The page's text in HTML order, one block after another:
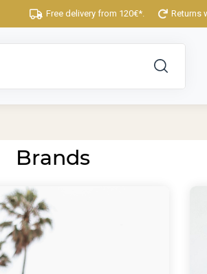
Free delivery from 120€*. Returns
Brands